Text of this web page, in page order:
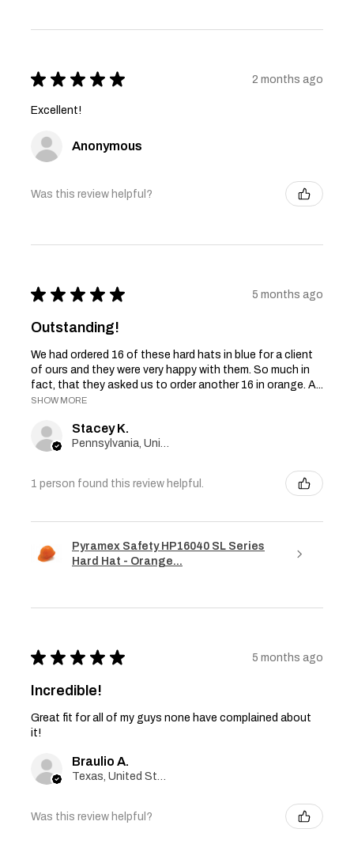
★ ★ ★ ★ ★ 2 months ago
Excellent!
Anonymous
Was this review helpful?
★ ★ ★ ★ ★ 5 months ago
Outstanding!
We had ordered 16 of these hard hats in blue for a client
of ours and they were very happy with them. So much in
fact, that they asked us to order another 16 in orange. A...
SHOW MORE
Stacey K.
Pennsylvania, United States
1 person found this review helpful.
Pyramex Safety HP16040 SL Series
Hard Hat - Orange...
★ ★ ★ ★ ★ 5 months ago
Incredible!
Great fit for all of my guys none have complained about
it!
Braulio A.
Texas, United States
Was this review helpful?